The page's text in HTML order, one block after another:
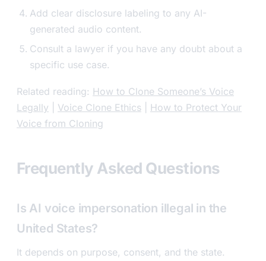
Add clear disclosure labeling to any AI-
generated audio content.
Consult a lawyer if you have any doubt about a
specific use case.
Related reading: How to Clone Someone’s Voice
Legally
Voice Clone Ethics
How to Protect Your
Voice from Cloning
Frequently Asked Questions
Is AI voice impersonation illegal in the
United States?
It depends on purpose, consent, and the state.